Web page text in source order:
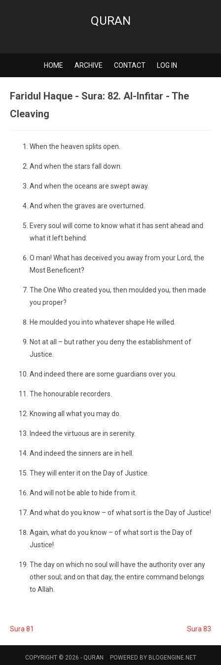
QURAN
HOME ARCHIVE CONTACT LOG IN
Faridul Haque - Sura: 82. Al-Infitar - The
Cleaving
When the heaven splits open.
And when the stars fall down.
And when the oceans are swept away.
And when the graves are overturned.
Every soul will come to know what it has sent ahead and
what it left behind.
O man! What has deceived you away from your Lord, the
Most Beneficent?
The One Who created you, then moulded you, then made
you proper?
He moulded you into whatever shape He willed.
Not at all – but rather you deny the establishment of
Justice.
And indeed there are some guardians over you.
The honourable recorders.
Knowing all what you may do.
Indeed the virtuous are in serenity.
And indeed the sinners are in hell.
They will enter it on the Day of Justice.
And will not be able to hide from it.
And what do you know – of what sort is the Day of Justice!
Again, what do you know – of what sort is the Day of
Justice!
The day on which no soul will have the authority over any
other soul; and on that day, the entire command belongs
to Allah.
Sura 81 Sura 83
COPYRIGHT © 2026 - QURAN POWERED BY BLOGENGINE.NET